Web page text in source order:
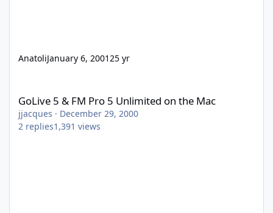
AnatoliJanuary 6, 200125 yr
GoLive 5 & FM Pro 5 Unlimited on the Mac
jjacques · December 29, 2000
2 replies1,391 views